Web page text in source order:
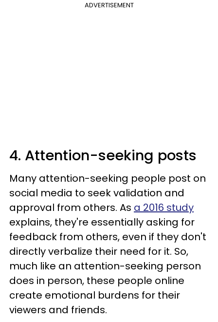
ADVERTISEMENT
4. Attention-seeking posts
Many attention-seeking people post on
social media to seek validation and
approval from others. As a 2016 study
explains, they're essentially asking for
feedback from others, even if they don't
directly verbalize their need for it. So,
much like an attention-seeking person
does in person, these people online
create emotional burdens for their
viewers and friends.